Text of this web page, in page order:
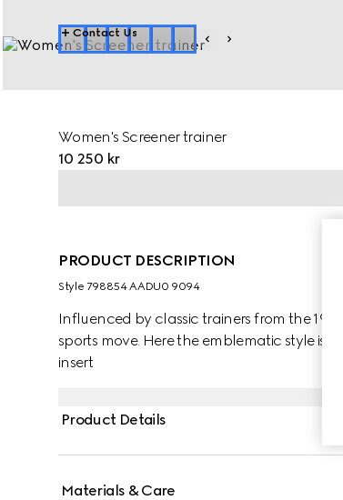
Contact Us
Women's Screener trainer
10 250 kr
PRODUCT DESCRIPTION
Style ‎798854 AADU0 9094
Influenced by classic trainers from the
sports move. Here the emblematic style is
insert
Product Details
Materials & Care